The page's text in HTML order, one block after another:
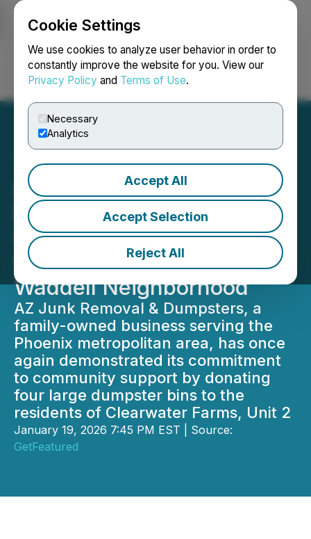
Cookie Settings
We use cookies to analyze user behavior in order to
constantly improve the website for you. View our
Privacy Policy and Terms of Use.
Necessary
Analytics
Accept All
Accept Selection
Reject All
Login Search Français
AZ Junk Removal &
Dumpsters Continues
Quarterly Community
Support with Donation to
Waddell Neighborhood
AZ Junk Removal & Dumpsters, a
family-owned business serving the
Phoenix metropolitan area, has once
again demonstrated its commitment
to community support by donating
four large dumpster bins to the
residents of Clearwater Farms, Unit 2
January 19, 2026 7:45 PM EST | Source:
GetFeatured